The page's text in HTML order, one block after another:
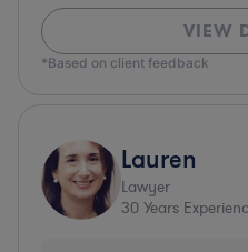
VIEW
*Based on client feedback
Lauren
Lawyer
30 Years